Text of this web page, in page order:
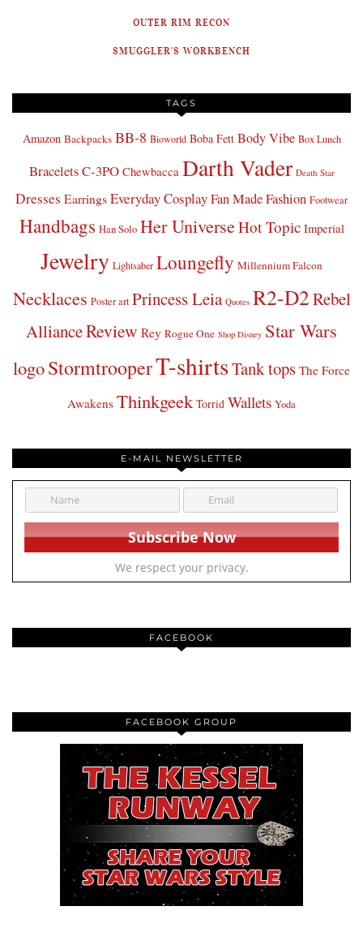
OUTER RIM RECON
SMUGGLER'S WORKBENCH
TAGS
Amazon Backpacks BB-8 Bioworld Boba Fett Body Vibe Box Lunch
BraceletsC-3PO Chewbacca Darth Vader Death Star
Dresses Earrings Everyday CosplayFan Made Fashion Footwear
Handbags Han Solo Her UniverseHot Topic Imperial
Jewelry Lightsaber Loungefly Millennium Falcon
Necklaces Poster art Princess Leia Quotes R2-D2Rebel
AllianceReview Rey Rogue One Shop Disney Star Wars
logoStormtrooperT-shirtsTank tops The Force
Awakens Thinkgeek Torrid Wallets Yoda
E-MAIL NEWSLETTER
We respect your privacy.
FACEBOOK
FACEBOOK GROUP